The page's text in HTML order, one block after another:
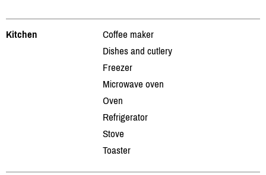
Kitchen
Coffee maker
Dishes and cutlery
Freezer
Microwave oven
Oven
Refrigerator
Stove
Toaster